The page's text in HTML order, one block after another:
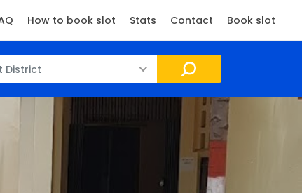
How to book slot Stats Contact Book slot
District